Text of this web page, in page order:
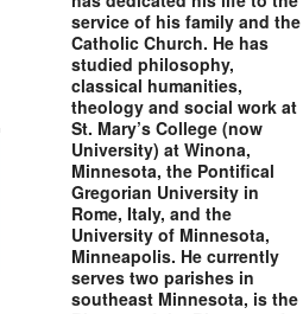
service of his family and the
Catholic Church. He has
studied philosophy,
classical humanities,
theology and social work at
St. Mary’s College (now
University) at Winona,
Minnesota, the Pontifical
Gregorian University in
Rome, Italy, and the
University of Minnesota,
Minneapolis. He currently
serves two parishes in
southeast Minnesota, is the